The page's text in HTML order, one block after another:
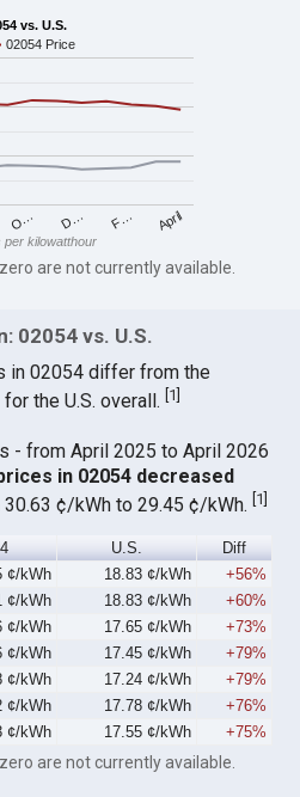
vs. U.S.
02054 Price
O… D… F… April
per kilowatthour
are not currently available.
02054 vs. U.S.
in 02054 differ from the
the U.S. overall. 1
- from April 2025 to April 2026
in 02054 decreased
30.63 ¢/kWh to 29.45 ¢/kWh.[1]
U.S.
Diff
¢/kWh 18.83 ¢/kWh
+56%
¢/kWh 18.83 ¢/kWh
+60%
¢/kWh 17.65 ¢/kWh
+73%
¢/kWh 17.45 ¢/kWh
+79%
¢/kWh 17.24 ¢/kWh
+79%
¢/kWh 17.78 ¢/kWh
+76%
¢/kWh 17.55 ¢/kWh +75%
are not currently available.